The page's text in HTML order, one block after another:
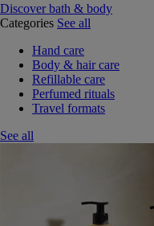
Discover bath & body
Categories See all
Hand care
Body & hair care
Refillable care
Perfumed rituals
Travel formats
See all